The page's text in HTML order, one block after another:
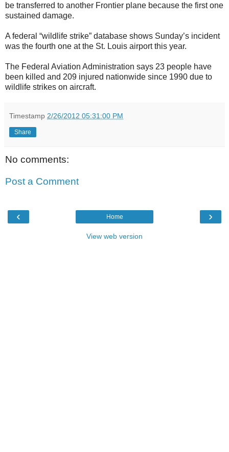
be transferred to another Frontier plane because the first one
sustained damage.
A federal “wildlife strike” database shows Sunday’s incident
was the fourth one at the St. Louis airport this year.
The Federal Aviation Administration says 23 people have
been killed and 209 injured nationwide since 1990 due to
wildlife strikes on aircraft.
Timestamp 2/26/2012 05:31:00 PM
Share
No comments:
Post a Comment
‹ ›
Home
View web version